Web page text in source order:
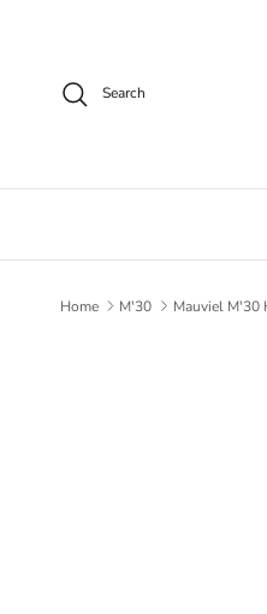
Search
Home M'30 Mauviel M'30